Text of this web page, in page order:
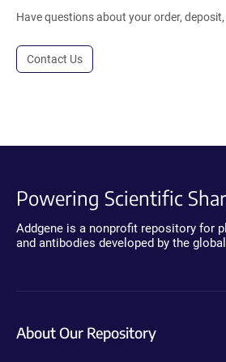
Have questions about your order,
Contact Us
Powering Scientific
Addgene is a nonprofit repository for
and antibodies developed by the
About Our Repository